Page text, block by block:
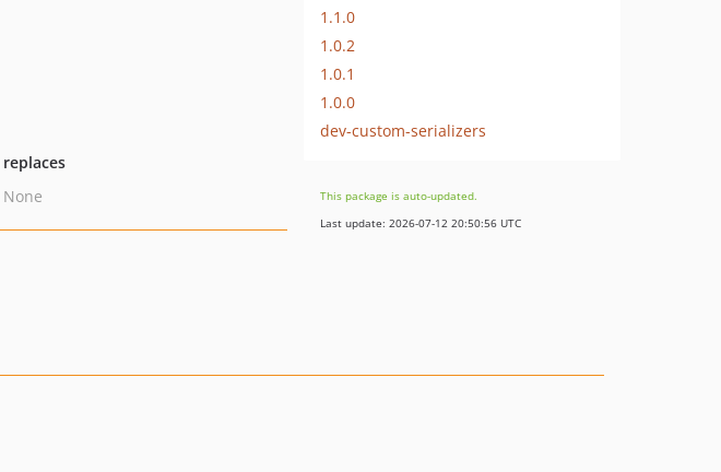
replaces
None
1.1.0
1.0.2
1.0.1
1.0.0
dev-custom-serializers
This package is auto-updated.
Last update: 2026-07-12 20:50:56 UTC